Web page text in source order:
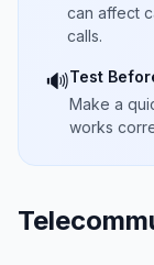
can affect
calls.
🔊Test
Make a
works